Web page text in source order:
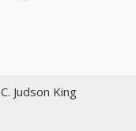
C. Judson King